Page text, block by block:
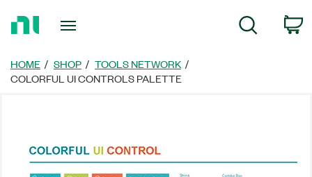
Page
Search
HOME SHOP
TOOLS NETWORK
COLORFUL UI CONTROLS PALETTE